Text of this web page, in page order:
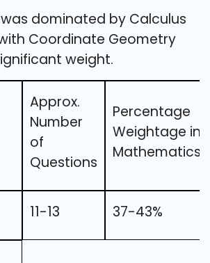
dominated by Calculus
Coordinate Geometry
weight.
Approx.
Number
of
Questions
Percentage
Weightage in
Mathematics
11-13 37-43%